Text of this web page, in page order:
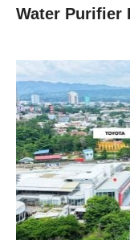
Water Purifier